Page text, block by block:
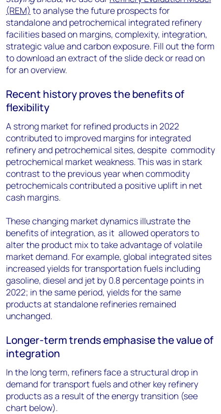
(REM) to analyse the future prospects for
standalone and petrochemical integrated refinery
facilities based on margins, complexity, integration,
strategic value and carbon exposure. Fill out the form
to download an extract of the slide deck or read on
for an overview.
Recent history proves the benefits of
flexibility
A strong market for refined products in 2022
contributed to improved margins for integrated
refinery and petrochemical sites, despite commodity
petrochemical market weakness. This was in stark
contrast to the previous year when commodity
petrochemicals contributed a positive uplift in net
cash margins.
These changing market dynamics illustrate the
benefits of integration, as it allowed operators to
alter the product mix to take advantage of volatile
market demand. For example, global integrated sites
increased yields for transportation fuels including
gasoline, diesel and jet by 0.8 percentage points in
2022; in the same period, yields for the same
products at standalone refineries remained
unchanged.
Longer-term trends emphasise the value of
integration
In the long term, refiners face a structural drop in
demand for transport fuels and other key refinery
products as a result of the energy transition (see
chart below).